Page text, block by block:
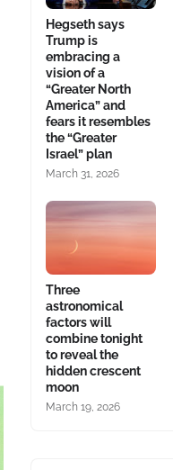
Hegseth says
Trump is
embracing a
vision of a
“Greater North
America” and
fears it resembles
the “Greater
Israel” plan
March 31, 2026
Three
astronomical
factors will
combine tonight
to reveal the
hidden crescent
moon
March 19, 2026